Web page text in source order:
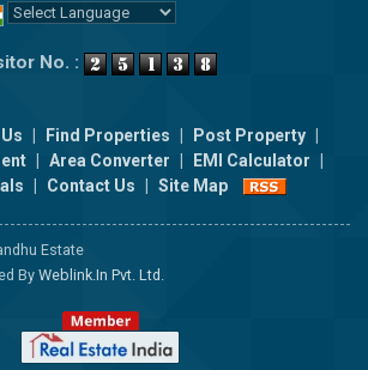
No. :
Find Properties Post Property
Area Converter EMI Calculator
Contact Us Site Map
Estate
By Weblink.In Pvt. Ltd.